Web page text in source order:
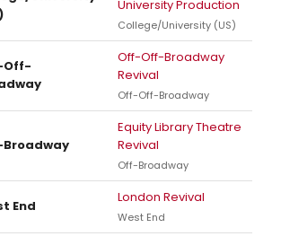
University Production
College/University (US)
Off-
Off-Off-Broadway
Revival
Off-Off-Broadway
Equity Library Theatre
Revival
Off-Broadway
End
London Revival
West End